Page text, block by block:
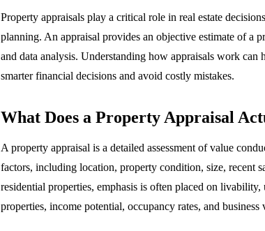
Property appraisals play a critical role in real estate
planning. An appraisal provides an objective estimate of a
and data analysis. Understanding how appraisals work
smarter financial decisions and avoid costly mistakes.
What Does a Property Appraisal
A property appraisal is a detailed assessment of value
factors, including location, property condition, size, recent
residential properties, emphasis is often placed on
properties, income potential, occupancy rates, and